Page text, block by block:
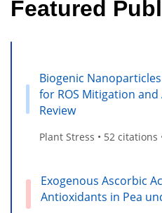
Featured
Biogenic
for ROS Mitigation
Review
Plant Stress • 52 citations
Exogenous Ascorbic
Antioxidants in Pea